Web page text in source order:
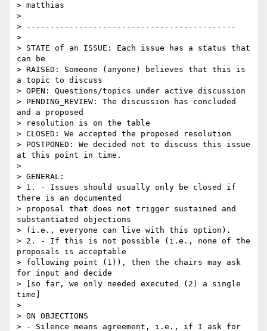
> matthias
>
> --------------------------------------------
>
> STATE of an ISSUE: Each issue has a status that
can be
> RAISED: Someone (anyone) believes that this is
a topic to discuss
> OPEN: Questions/topics under active discussion
> PENDING_REVIEW: The discussion has concluded
and a proposed
> resolution is on the table
> CLOSED: We accepted the proposed resolution
> POSTPONED: We decided not to discuss this issue
at this point in time.
>
> GENERAL:
> 1. - Issues should usually only be closed if
there is an documented
> proposal that does not trigger sustained and
substantiated objections
> (i.e., everyone can live with this option).
> 2. - If this is not possible (i.e., none of the
proposals is acceptable
> following point (1)), then the chairs may ask
for input and decide
> [so far, we only needed executed (2) a single
time]
>
> ON OBJECTIONS
> - Silence means agreement, i.e., if I ask for